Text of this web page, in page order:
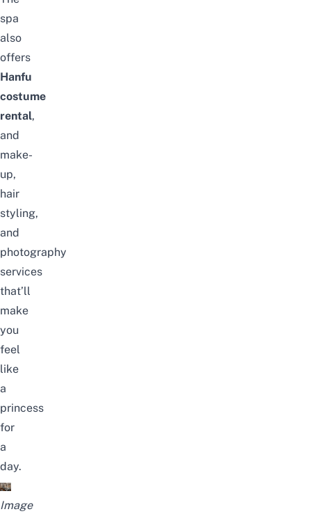
spa
also
offers
Hanfu
costume
rental,
and
make-
up,
hair
styling,
and
photography
services
that’ll
make
you
feel
like
a
princess
for
a
day.
Image